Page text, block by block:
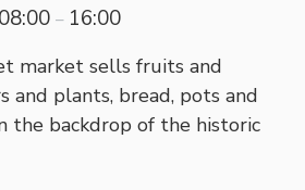
08:00 – 16:00
market sells fruits and
and plants, bread, pots and
the backdrop of the historic